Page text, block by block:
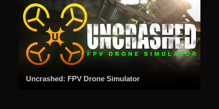
Uncrashed: FPV Drone Simulator